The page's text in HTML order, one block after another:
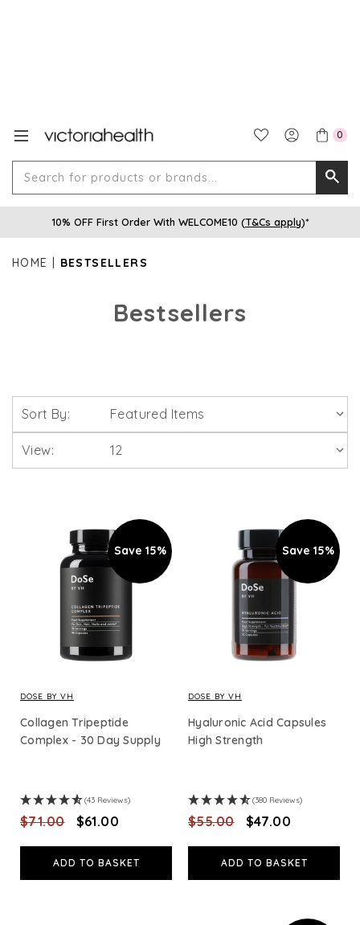
0
for
10% OFF First Order With WELCOME10 (T&Cs apply)*
HOME BESTSELLERS
Bestsellers
Sort By:
View:
Save 15%
DOSE BY VH
Collagen Tripeptide
Complex - 30 Day Supply
(43 Reviews)
$‌71.00 $‌61.00
ADD TO BASKET
Save 15%
DOSE BY VH
Hyaluronic Acid Capsules
High Strength
(380 Reviews)
$‌55.00 $‌47.00
ADD TO BASKET